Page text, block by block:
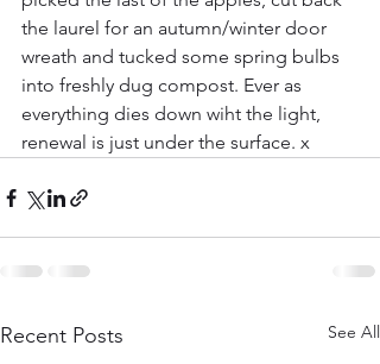
the laurel for an autumn/winter door
wreath and tucked some spring bulbs
into freshly dug compost. Ever as
everything dies down wiht the light,
renewal is just under the surface. x
Recent Posts See All